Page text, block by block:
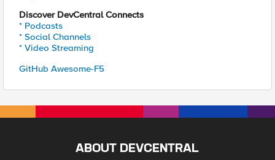
Discover DevCentral Connects
* Podcasts
* Social Channels
* Video Streaming
GitHub Awesome-F5
ABOUT DEVCENTRAL